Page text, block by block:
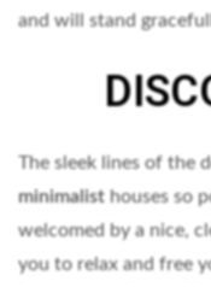
and will stand
The sleek lines of the
minimalist houses so
welcomed by a nice,
you to relax and free